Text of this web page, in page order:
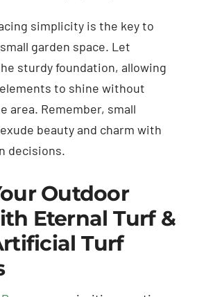
simplicity is the key to
garden space. Let
sturdy foundation, allowing
to shine without
area. Remember, small
beauty and charm with
decisions.
Outdoor
Eternal Turf &
Turf